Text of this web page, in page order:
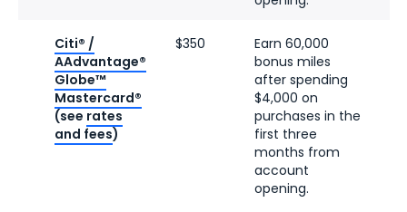
Citi® /
AAdvantage®
Globe™
Mastercard®
(see rates
and fees)
$350
Earn 60,000
bonus miles
after spending
$4,000 on
purchases in the
first three
months from
account
opening.